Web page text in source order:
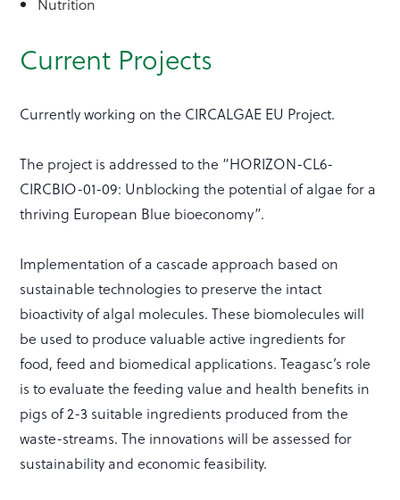
Nutrition
Current Projects
Currently working on the CIRCALGAE EU Project.
The project is addressed to the “HORIZON-CL6-
CIRCBIO-01-09: Unblocking the potential of algae for a
thriving European Blue bioeconomy”.
Implementation of a cascade approach based on
sustainable technologies to preserve the intact
bioactivity of algal molecules. These biomolecules will
be used to produce valuable active ingredients for
food, feed and biomedical applications. Teagasc’s role
is to evaluate the feeding value and health benefits in
pigs of 2-3 suitable ingredients produced from the
waste-streams. The innovations will be assessed for
sustainability and economic feasibility.